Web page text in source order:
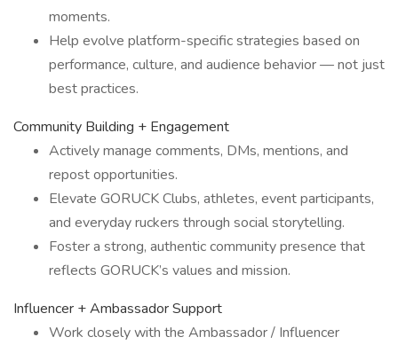
moments.
Help evolve platform-specific strategies based on
performance, culture, and audience behavior — not just
best practices.
Community Building + Engagement
Actively manage comments, DMs, mentions, and
repost opportunities.
Elevate GORUCK Clubs, athletes, event participants,
and everyday ruckers through social storytelling.
Foster a strong, authentic community presence that
reflects GORUCK’s values and mission.
Influencer + Ambassador Support
Work closely with the Ambassador / Influencer